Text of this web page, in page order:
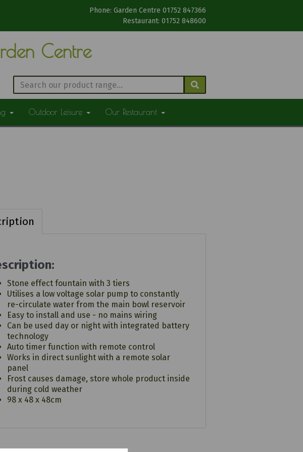
Phone: Garden Centre 01752 847366
Restaurant: 01752 848600
Centre
Outdoor Leisure Our Restaurant
Stone effect fountain with 3 tiers
Utilises a low voltage solar pump to constantly
re-circulate water from the main bowl reservoir
Easy to install and use - no mains wiring
Can be used day or night with integrated battery
technology
Auto timer function with remote control
Works in direct sunlight with a remote solar
panel
Frost causes damage, store whole product inside
during cold weather
98 x 48 x 48cm